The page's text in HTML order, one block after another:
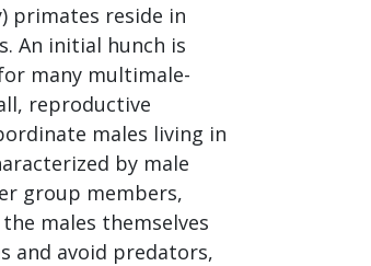
primates reside in
An initial hunch is
many multimale-
reproductive
males living in
by male
group members,
males themselves
and avoid predators,